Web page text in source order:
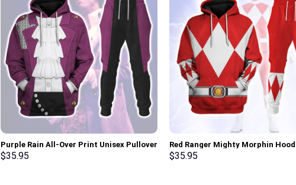
Purple Rain All-Over Print Unisex Pullover
Hoodie, Sweatshirt, T-Shirt –
$35.95
Red Ranger Mighty Morphin
Sweatshirt T-shirt Hawaiian
$35.95